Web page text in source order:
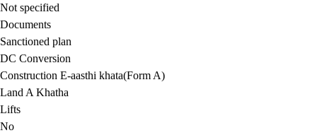
Not specified
Documents
Sanctioned plan
DC Conversion
Construction E-aasthi khata(Form A)
Land A Khatha
Lifts
No